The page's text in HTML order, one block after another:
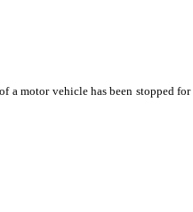
motor vehicle has been stopped for